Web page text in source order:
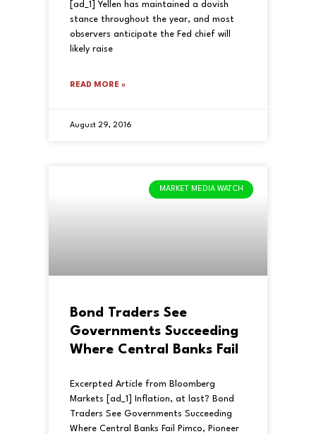
[ad_1] Yellen has maintained a dovish
stance throughout the year, and most
observers anticipate the Fed chief will
likely raise
READ MORE »
August 29, 2016
MARKET MEDIA WATCH
Bond Traders See
Governments Succeeding
Where Central Banks Fail
Excerpted Article from Bloomberg
Markets [ad_1] Inflation, at last? Bond
Traders See Governments Succeeding
Where Central Banks Fail Pimco, Pioneer